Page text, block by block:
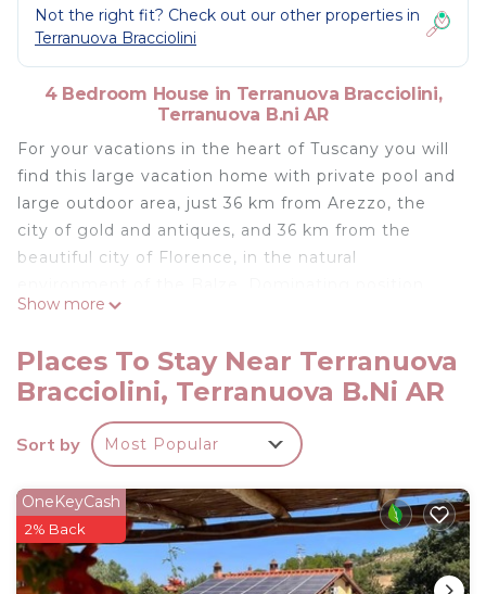
Not the right fit? Check out our other properties in
Terranuova Bracciolini
4 Bedroom House in Terranuova Bracciolini,
Terranuova B.ni AR
For your vacations in the heart of Tuscany you will
find this large vacation home with private pool and
large outdoor area, just 36 km from Arezzo, the
city of gold and antiques, and 36 km from the
beautiful city of Florence, in the natural
beautiful panoramic view of the surrounding
lunches and dinners outside or to relax while
reading a book. You can prepare Italian pizza in the
outdoor wood-burning oven, which is available in
addition to a barbecue. Be sure to visit the
shell-shaped main square, imposing cathedral and
ancient palaces, or organize a trip to the Chianti
area to admire the most famous hills of Tuscany.
The Chianti wineries organize wine tastings to
Show more
Places To Stay Near Terranuova
Bracciolini, Terranuova B.ni AR
Sort by Most Popular
OneKeyCash
2% Back